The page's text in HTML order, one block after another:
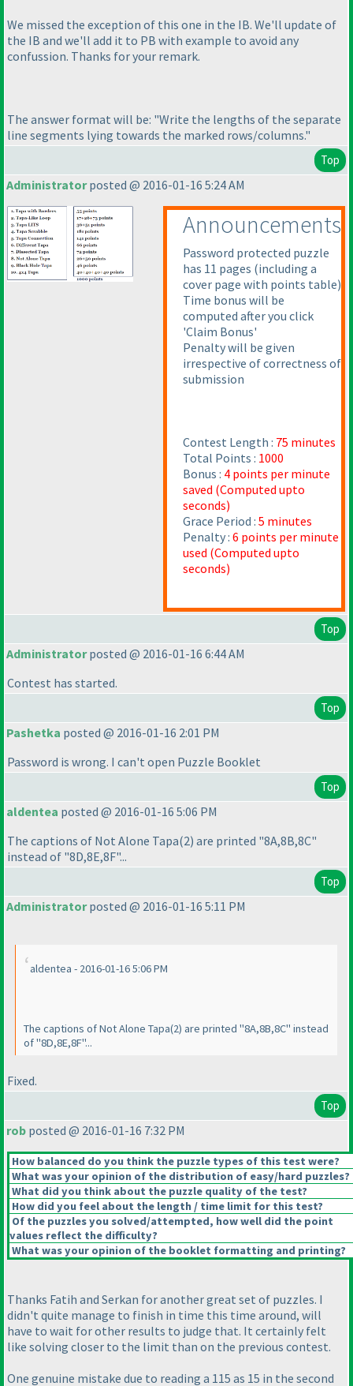
We missed the exception of this one in the IB. We'll update of
the IB and we'll add it to PB with example to avoid any
confussion. Thanks for your remark.
The answer format will be: "Write the lengths of the separate
line segments lying towards the marked rows/columns."
Top
Administratorposted @ 2016-01-16 5:24 AM
Announcements
Password protected puzzle
has 11 pages (including a
cover page with points table)
Time bonus will be
computed after you click
'Claim Bonus'
Penalty will be given
irrespective of correctness of
submission
Contest Length : 75 minutes
Total Points : 1000
Bonus : 4 points per minute
saved (Computed upto
seconds)
Grace Period : 5 minutes
Penalty : 6 points per minute
used (Computed upto
seconds)
Top
Administratorposted @ 2016-01-16 6:44 AM
Contest has started.
Top
Pashetka posted @ 2016-01-16 2:01 PM
Password is wrong. I can't open Puzzle Booklet
Top
aldentea posted @ 2016-01-16 5:06 PM
The captions of Not Alone Tapa(2) are printed "8A,8B,8C"
instead of "8D,8E,8F"...
Top
Administratorposted @ 2016-01-16 5:11 PM
aldentea - 2016-01-16 5:06 PM
The captions of Not Alone Tapa(2) are printed "8A,8B,8C" instead
of "8D,8E,8F"...
Fixed.
Top
rob posted @ 2016-01-16 7:32 PM
How balanced do you think the puzzle types of this test were?
What was your opinion of the distribution of easy/hard puzzles?
What did you think about the puzzle quality of the test?
How did you feel about the length / time limit for this test?
Of the puzzles you solved/attempted, how well did the point
values reflect the difficulty?
What was your opinion of the booklet formatting and printing?
Thanks Fatih and Serkan for another great set of puzzles. I
didn't quite manage to finish in time this time around, will
have to wait for other results to judge that. It certainly felt
like solving closer to the limit than on the previous contest.
One genuine mistake due to reading a 115 as 15 in the second